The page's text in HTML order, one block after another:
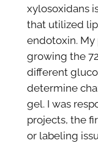
xylosoxidans
that utilized
endotoxin.
growing the
different
determine
gel. I was
projects, the
or labeling